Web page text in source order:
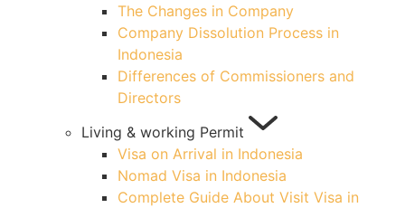
The Changes in Company
Company Dissolution Process in
Indonesia
Differences of Commissioners and
Directors
Living & working Permit
Visa on Arrival in Indonesia
Nomad Visa in Indonesia
Complete Guide About Visit Visa in